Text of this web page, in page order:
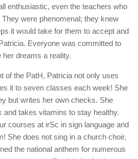
enthusiastic, even the teachers who
were phenomenal; they knew
it would take for them to accept and
Everyone was committed to
dreams a reality.
of the PatH, Patricia not only uses
it to seven classes each week! She
but writes her own checks. She
takes vitamins to stay healthy.
courses at irSc in sign language and
She does not sing in a church choir,
the national anthem for numerous